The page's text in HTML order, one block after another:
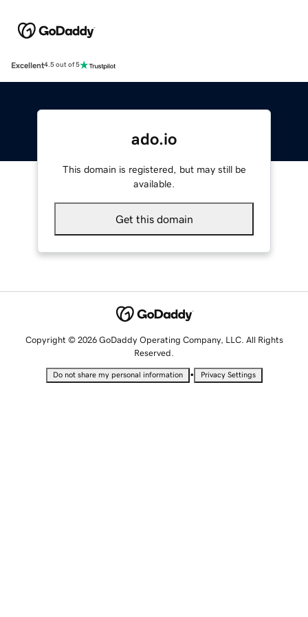
Excellent4.5 out of 5
ado.io
This domain is registered, but may still be
available.
Get this domain
Copyright © 2026 GoDaddy Operating Company, LLC. All Rights
Reserved.
Do not share my personal information • Privacy Settings